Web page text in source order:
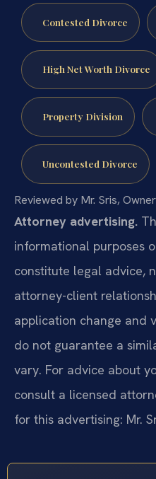
Contested Divorce
High Net Worth Divorce
Property Division
Uncontested Divorce
Reviewed by Mr. Sris,
Attorney advertising.
informational purposes
constitute legal advice,
attorney-client
application change and
do not guarantee a
vary. For advice about
consult a licensed
for this advertising: Mr.